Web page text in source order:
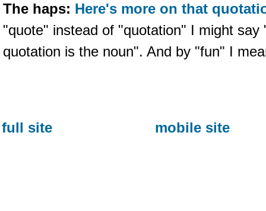
The haps: Here's more on that
"quote" instead of "quotation" I might say
quotation is the noun". And by "fun" I
full site mobile site